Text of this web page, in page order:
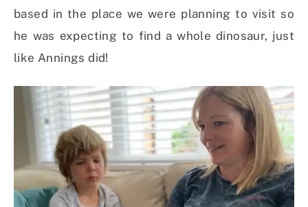
based in the place we were planning to visit so
he was expecting to find a whole dinosaur, just
like Annings did!